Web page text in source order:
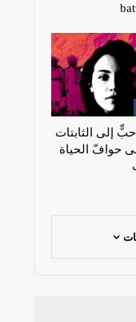
إلى الثابتات
حوافّ الحياة